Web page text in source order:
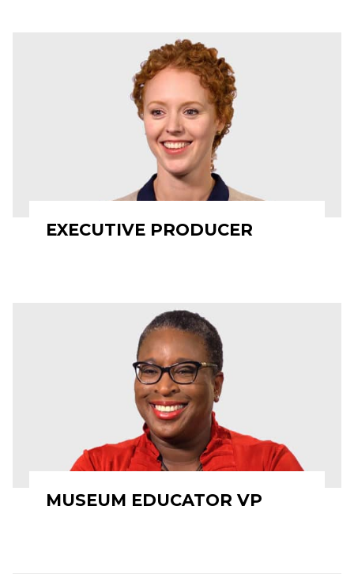
EXECUTIVE PRODUCER
MUSEUM EDUCATOR VP